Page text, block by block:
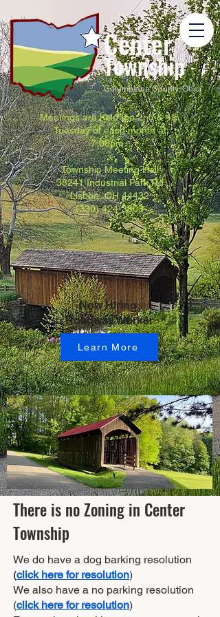
Center
Township
Columbiana County, Ohio
Meetings are held the 2nd & 4th
Tuesday of each month at
7:00pm.
Township Meeting Hall
38241 Industrial Park Rd
Lisbon, OH 44432
(330) 424-3803
Now Hiring:
Roadway Worker
Learn More
There is no Zoning in Center
Township
We do have a dog barking resolution
(click here for resolution)
We also have a no parking resolution
(click here for resolution)